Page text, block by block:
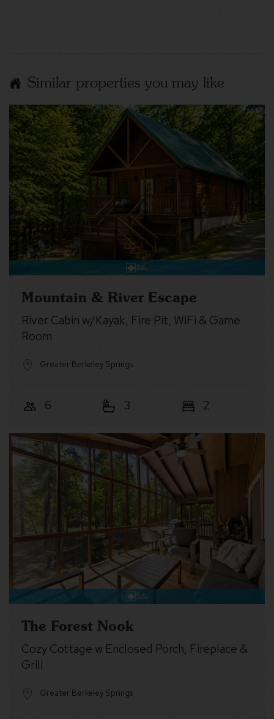
Similar properties you may like
Mountain & River Escape
River Cabin w/Kayak, Fire Pit, WiFi & Game
Room
Greater Berkeley Springs
6 3 2
The Forest Nook
Cozy Cottage w Enclosed Porch, Fireplace &
Grill
Greater Berkeley Springs